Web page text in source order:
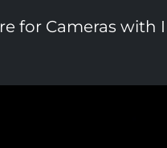
for Cameras with